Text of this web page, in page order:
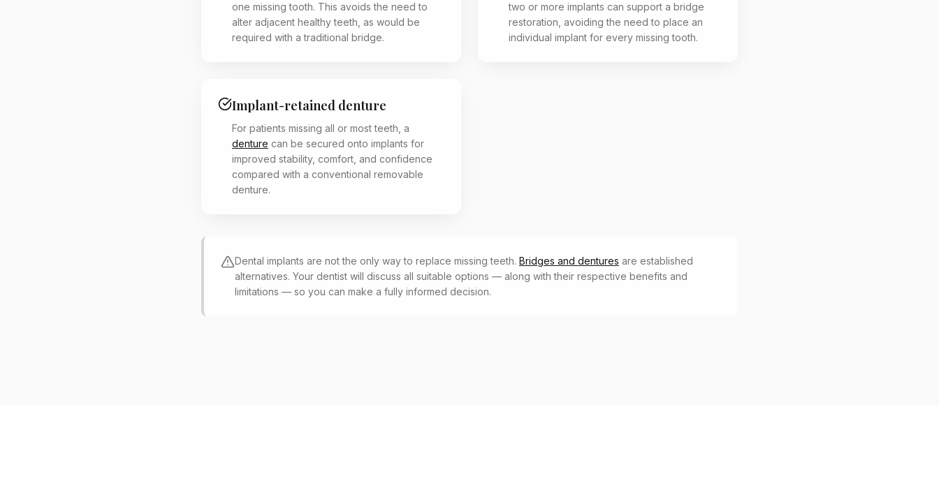
one missing tooth. This avoids the need to
alter adjacent healthy teeth, as would be
required with a traditional bridge.
two or more implants can support a bridge
restoration, avoiding the need to place an
individual implant for every missing tooth.
Implant-retained denture
For patients missing all or most teeth, a
denture can be secured onto implants for
improved stability, comfort, and confidence
compared with a conventional removable
denture.
Dental implants are not the only way to replace missing teeth. Bridges and dentures are established
alternatives. Your dentist will discuss all suitable options — along with their respective benefits and
limitations — so you can make a fully informed decision.